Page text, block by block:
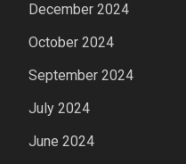
December 2024
October 2024
September 2024
July 2024
June 2024